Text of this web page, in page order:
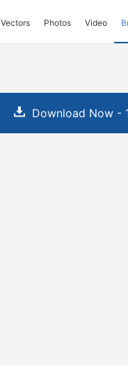
Vectors Photos Video
Download Now -